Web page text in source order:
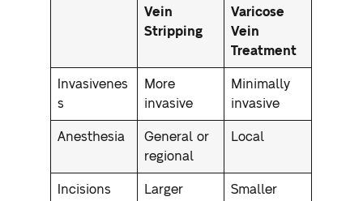
Vein
Stripping
Varicose
Vein
Treatment
Invasivenes
s
More
invasive
Minimally
invasive
Anesthesia
General or
regional
Local
Incisions Larger Smaller